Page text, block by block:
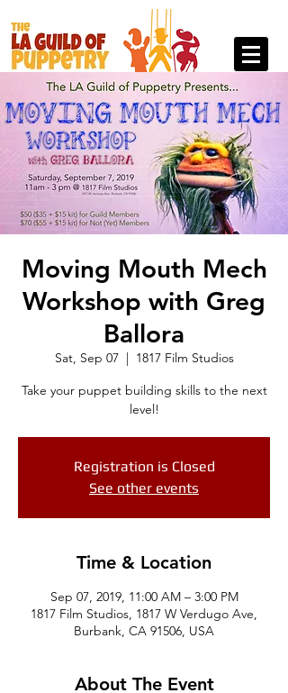
Moving Mouth Mech
Workshop with Greg
Ballora
Sat, Sep 07
  |
1817 Film Studios
Take your puppet building skills to the next
level!
Registration is Closed
See other events
Time & Location
Sep 07, 2019, 11:00 AM – 3:00 PM
1817 Film Studios, 1817 W Verdugo Ave,
Burbank, CA 91506, USA
About The Event